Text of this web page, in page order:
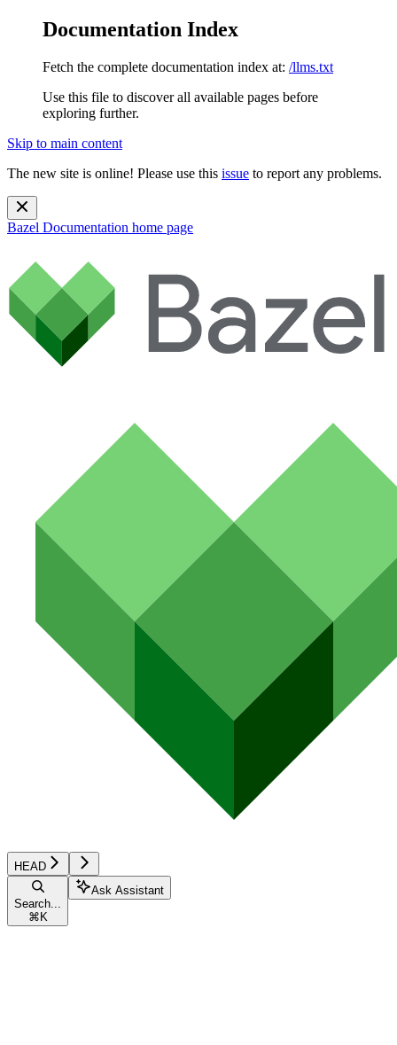
Documentation Index
Fetch the complete documentation index at: /llms.txt
Use this file to discover all available pages before
exploring further.
Skip to main content
The new site is online! Please use this issue to report any problems.
Bazel Documentation home page
HEAD
Search...
⌘ K
Ask Assistant